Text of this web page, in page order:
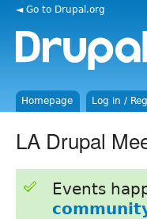
◄ Go to Drupal.org
Homepage Log in /
LA Drupal
Events